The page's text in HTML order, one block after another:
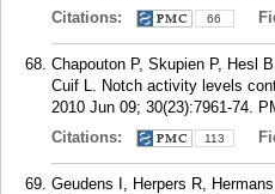
Citations:
66
Chapouton P, Skupien P, Hesl
Cuif L. Notch activity levels
2010 Jun 09; 30(23):7961-74.
Citations:
113
Geudens I, Herpers R,